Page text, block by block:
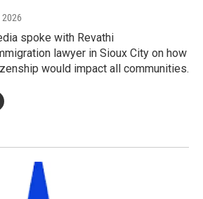
2026
spoke with Revathi
lawyer in Sioux City on how
would impact all communities.